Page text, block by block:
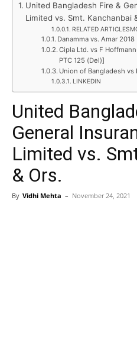
United Bangladesh Fire &
Limited vs. Smt. Kanchanbai
RELATED
Danamma vs. Amar
Cipla Ltd. vs F
PTC 125 (Del)]
Union of Bangladesh vs
LINKEDIN
United
General
Limited vs.
& Ors.
By Vidhi Mehta – November 24, 2021